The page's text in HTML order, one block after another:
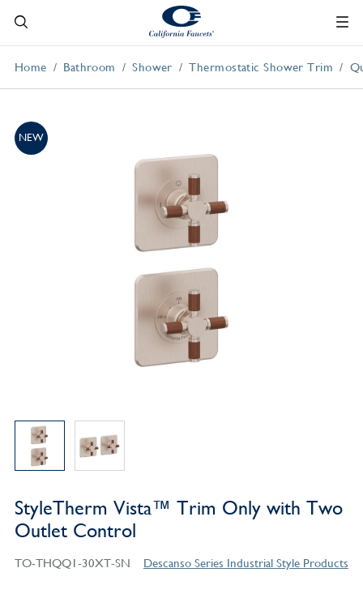
Home Bathroom Shower Thermostatic Shower Trim
NEW
StyleTherm Vista™ Trim Only with Two
Outlet Control
TO-THQQ1-30XT-SN Descanso Series Industrial Style Products